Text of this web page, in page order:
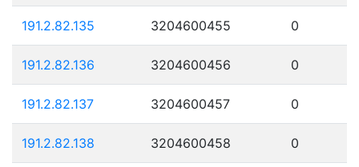
191.2.82.135 3204600455 0
191.2.82.136 3204600456 0
191.2.82.137 3204600457 0
191.2.82.138 3204600458 0